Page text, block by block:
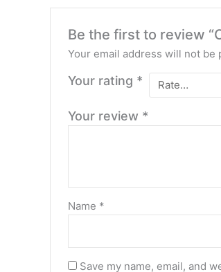
Be the first to review
Your email address will not be
Your rating *
Your review *
Name *
Save my name, email, and